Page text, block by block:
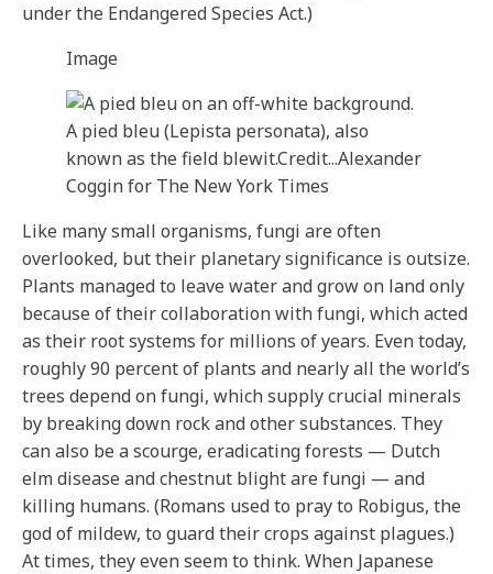
under the Endangered Species Act.)
Image
A pied bleu (Lepista personata), also
known as the field blewit.Credit...Alexander
Coggin for The New York Times
Like many small organisms, fungi are often
overlooked, but their planetary significance is outsize.
Plants managed to leave water and grow on land only
because of their collaboration with fungi, which acted
as their root systems for millions of years. Even today,
roughly 90 percent of plants and nearly all the world’s
trees depend on fungi, which supply crucial minerals
by breaking down rock and other substances. They
can also be a scourge, eradicating forests — Dutch
elm disease and chestnut blight are fungi — and
killing humans. (Romans used to pray to Robigus, the
god of mildew, to guard their crops against plagues.)
At times, they even seem to think. When Japanese